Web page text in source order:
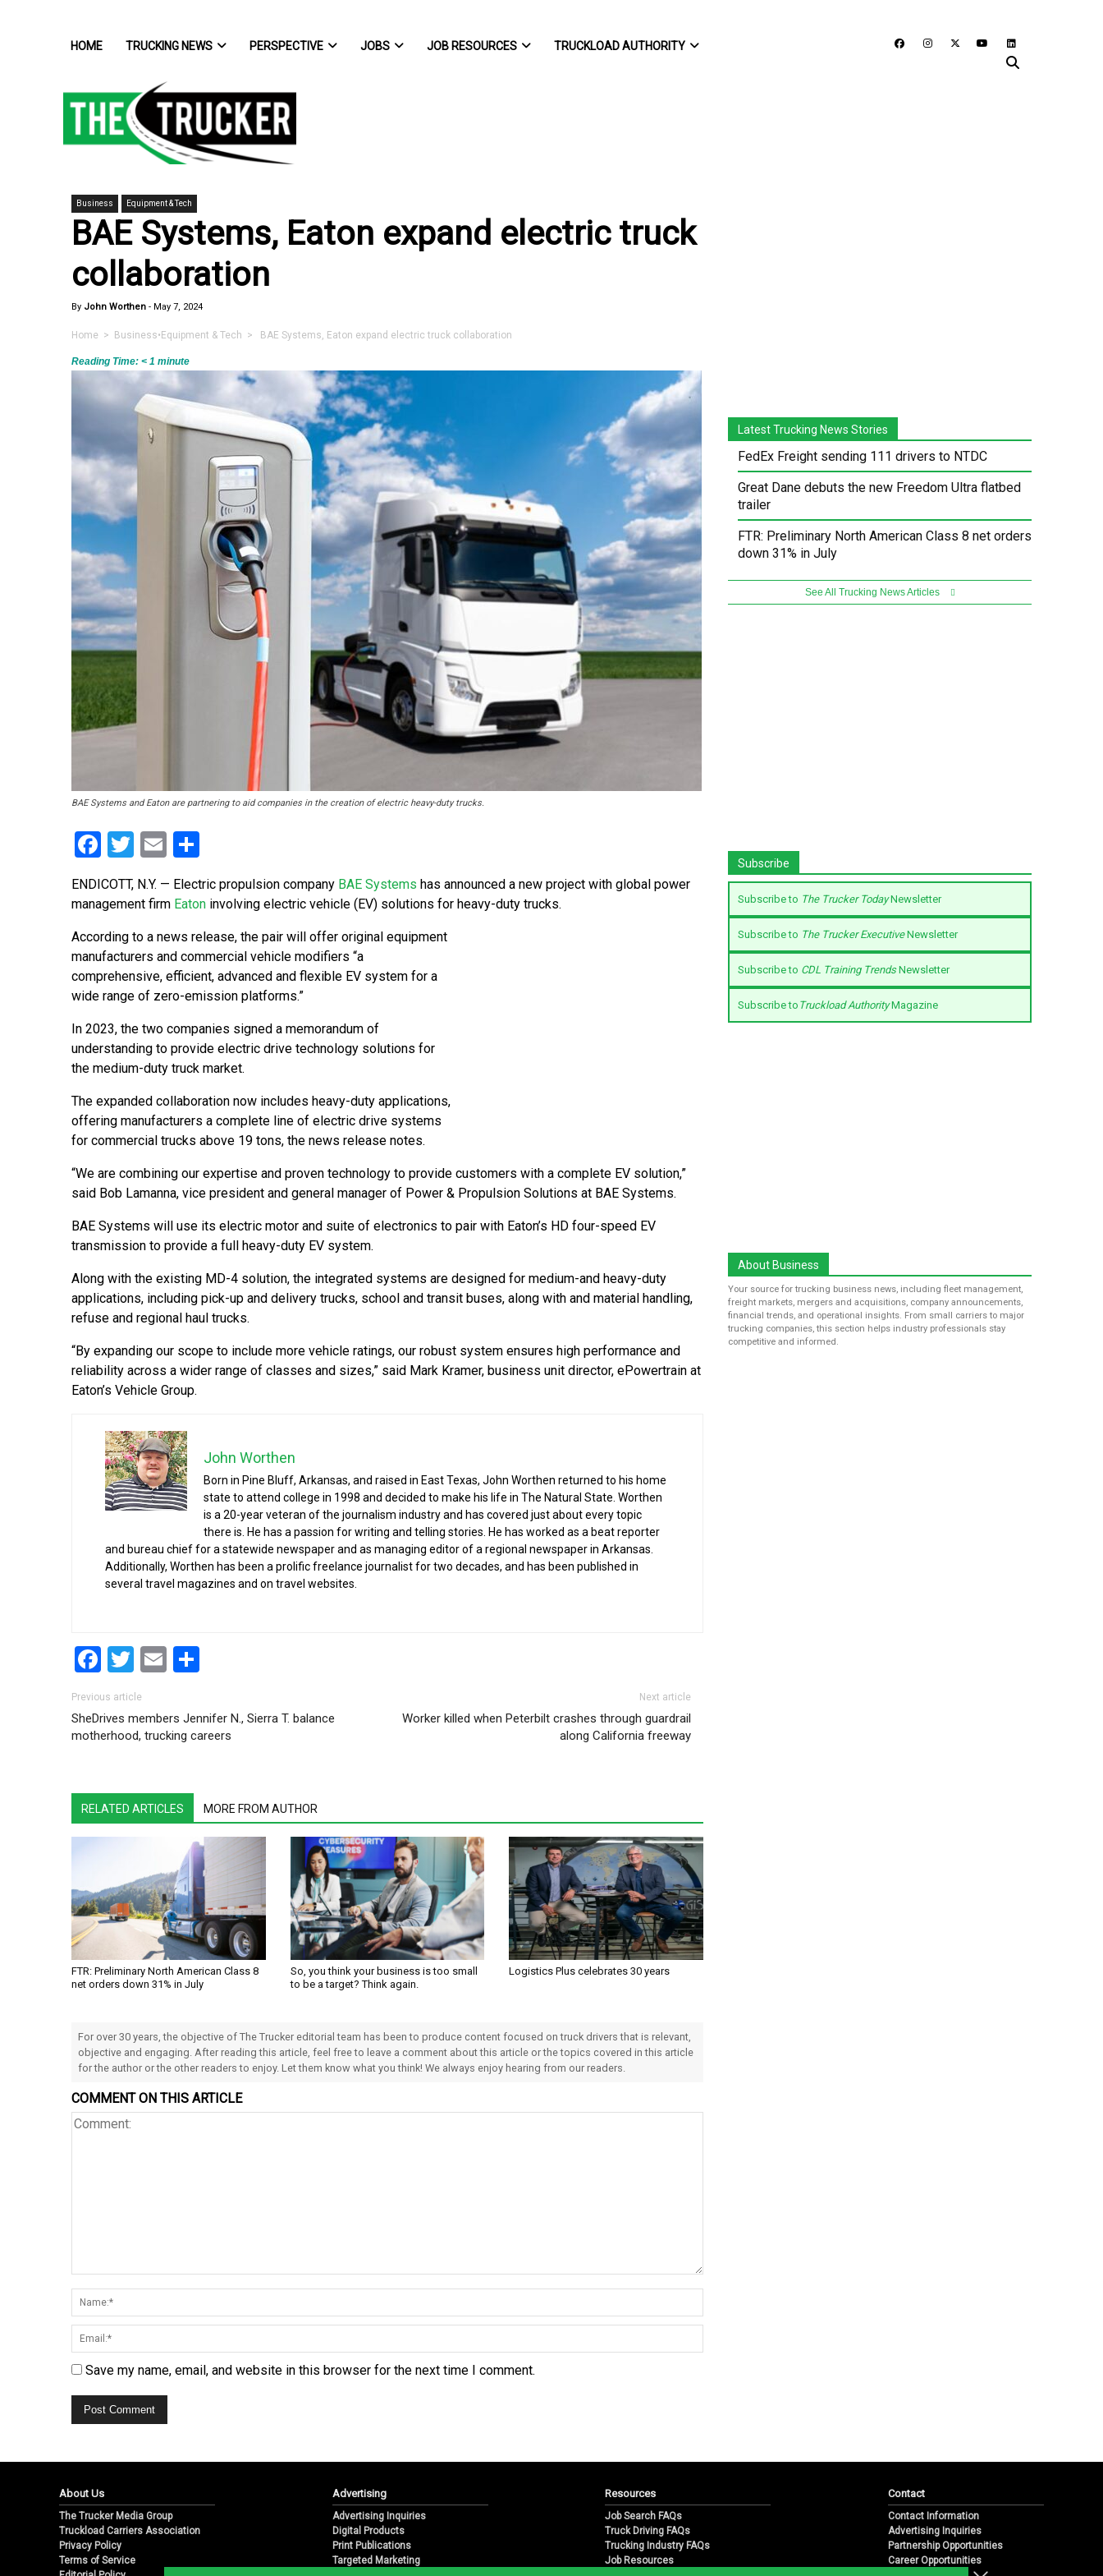
HOME TRUCKING NEWS PERSPECTIVE JOBS JOB RESOURCES TRUCKLOAD AUTHORITY
Business Equipment & Tech
BAE Systems, Eaton expand electric truck
collaboration
By John Worthen - May 7, 2024
Home > Business• Equipment & Tech > BAE Systems, Eaton expand electric truck collaboration
Reading Time: < 1 minute
BAE Systems and Eaton are partnering to aid companies in the creation of electric heavy-duty trucks.
Facebook
Twitter
Email
ENDICOTT, N.Y. — Electric propulsion company BAE Systems has announced a new project with global power
management firm Eaton involving electric vehicle (EV) solutions for heavy-duty trucks.
According to a news release, the pair will offer original equipment
manufacturers and commercial vehicle modifiers “a
comprehensive, efficient, advanced and flexible EV system for a
wide range of zero-emission platforms.”
In 2023, the two companies signed a memorandum of
understanding to provide electric drive technology solutions for
the medium-duty truck market.
The expanded collaboration now includes heavy-duty applications,
offering manufacturers a complete line of electric drive systems
for commercial trucks above 19 tons, the news release notes.
“We are combining our expertise and proven technology to provide customers with a complete EV solution,”
said Bob Lamanna, vice president and general manager of Power & Propulsion Solutions at BAE Systems.
BAE Systems will use its electric motor and suite of electronics to pair with Eaton’s HD four-speed EV
transmission to provide a full heavy-duty EV system.
Along with the existing MD-4 solution, the integrated systems are designed for medium-and heavy-duty
applications, including pick-up and delivery trucks, school and transit buses, along with and material handling,
refuse and regional haul trucks.
“By expanding our scope to include more vehicle ratings, our robust system ensures high performance and
reliability across a wider range of classes and sizes,” said Mark Kramer, business unit director, ePowertrain at
Eaton’s Vehicle Group.
John Worthen
Born in Pine Bluff, Arkansas, and raised in East Texas, John Worthen returned to his home
state to attend college in 1998 and decided to make his life in The Natural State. Worthen
is a 20-year veteran of the journalism industry and has covered just about every topic
there is. He has a passion for writing and telling stories. He has worked as a beat reporter
and bureau chief for a statewide newspaper and as managing editor of a regional newspaper in Arkansas.
Additionally, Worthen has been a prolific freelance journalist for two decades, and has been published in
several travel magazines and on travel websites.
Facebook
Twitter
Email
Post navigation
Previous article
SheDrives members Jennifer N., Sierra T. balance
motherhood, trucking careers
Next article
Worker killed when Peterbilt crashes through guardrail
along California freeway
RELATED ARTICLES MORE FROM AUTHOR
FTR: Preliminary North American Class 8
net orders down 31% in July
So, you think your business is too small
to be a target? Think again.
Logistics Plus celebrates 30 years
For over 30 years, the objective of The Trucker editorial team has been to produce content focused on truck drivers that is relevant,
objective and engaging. After reading this article, feel free to leave a comment about this article or the topics covered in this article
for the author or the other readers to enjoy. Let them know what you think! We always enjoy hearing from our readers.
COMMENT ON THIS ARTICLE
Save my name, email, and website in this browser for the next time I comment.
Latest Trucking News Stories
FedEx Freight sending 111 drivers to NTDC
Great Dane debuts the new Freedom Ultra flatbed
trailer
FTR: Preliminary North American Class 8 net orders
down 31% in July
See All Trucking News Articles
Subscribe
Subscribe to The Trucker TodayNewsletter
Subscribe to The Trucker ExecutiveNewsletter
Subscribe to CDL Training TrendsNewsletter
Subscribe to Truckload AuthorityMagazine
About Business
Your source for trucking business news, including fleet management,
freight markets, mergers and acquisitions, company announcements,
financial trends, and operational insights. From small carriers to major
trucking companies, this section helps industry professionals stay
competitive and informed.
About Us
The Trucker Media Group
Truckload Carriers Association
Privacy Policy
Terms of Service
Advertising
Advertising Inquiries
Digital Products
Print Publications
Targeted Marketing
Resources
Job Search FAQs
Truck Driving FAQs
Trucking Industry FAQs
Job Resources
Contact
Contact Information
Advertising Inquiries
Partnership Opportunities
Career Opportunities